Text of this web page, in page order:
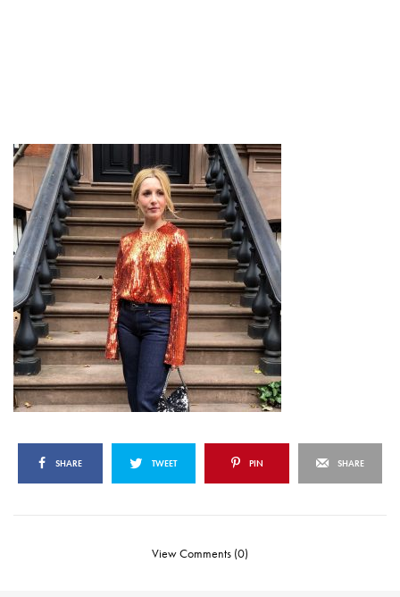
SHARE TWEET PIN SHARE
View Comments (0)